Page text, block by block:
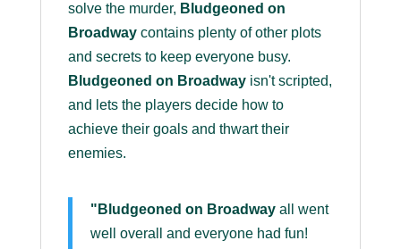
solve the murder, Bludgeoned on
Broadwaycontains plenty of other plots
and secrets to keep everyone busy.
Bludgeoned on Broadwayisn't scripted,
and lets the players decide how to
achieve their goals and thwart their
enemies.
"Bludgeoned on Broadwayall went
well overall and everyone had fun!